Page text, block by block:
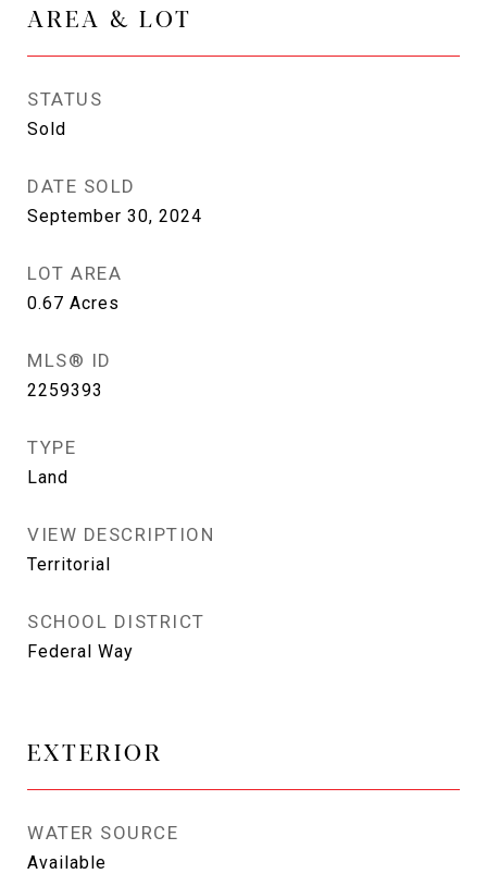
AREA & LOT
STATUS
Sold
DATE SOLD
September 30, 2024
LOT AREA
0.67 Acres
MLS® ID
2259393
TYPE
Land
VIEW DESCRIPTION
Territorial
SCHOOL DISTRICT
Federal Way
EXTERIOR
WATER SOURCE
Available